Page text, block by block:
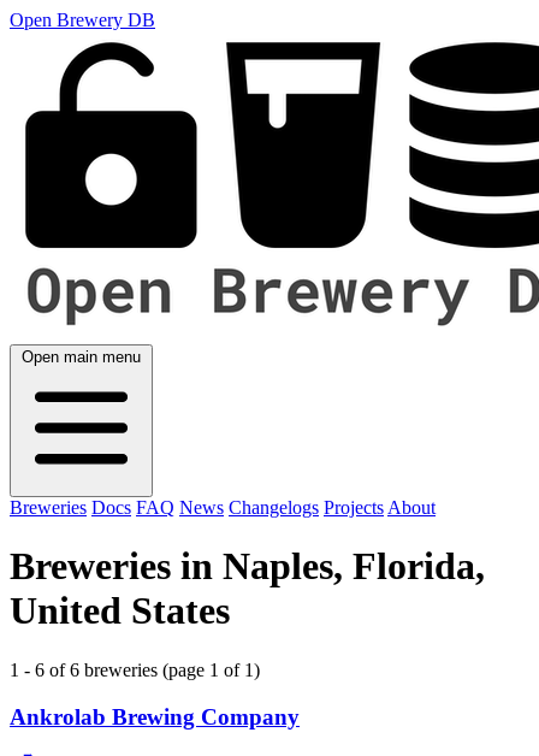
Open Brewery DB
Open main menu
Breweries Docs FAQ News Changelogs Projects About
Breweries in Naples, Florida,
United States
1 - 6 of 6 breweries (page 1 of 1)
Ankrolab Brewing Company